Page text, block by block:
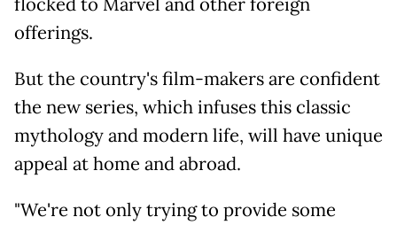
flocked to Marvel and other foreign
offerings.
But the country's film-makers are confident
the new series, which infuses this classic
mythology and modern life, will have unique
appeal at home and abroad.
"We're not only trying to provide some